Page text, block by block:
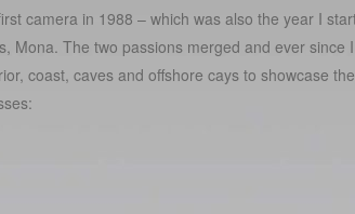
camera in 1988 – which was also the year I
Mona. The two passions merged and ever
coast, caves and offshore cays to showcase